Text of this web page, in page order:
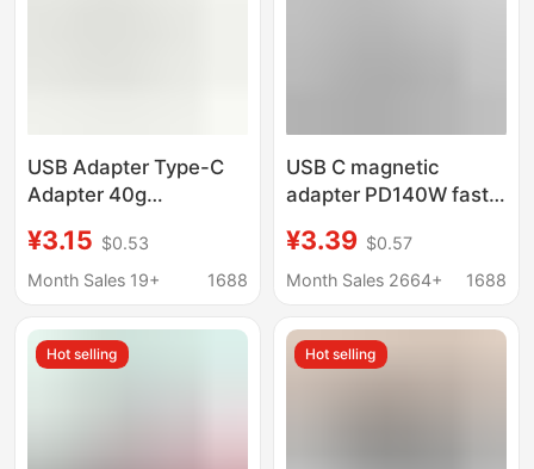
USB Adapter Type-C
Adapter 40g
Thunderbolt 34
Adapter 8K Audio and
100W Current
¥3.15 $0.53
Month Sales 19+
1688
USB C magnetic
adapter PD140W fast
speed transmission
USB4.0 for Macbook
¥3.39 $0.57
Month Sales 2664+
1688
Hot selling Hot selling